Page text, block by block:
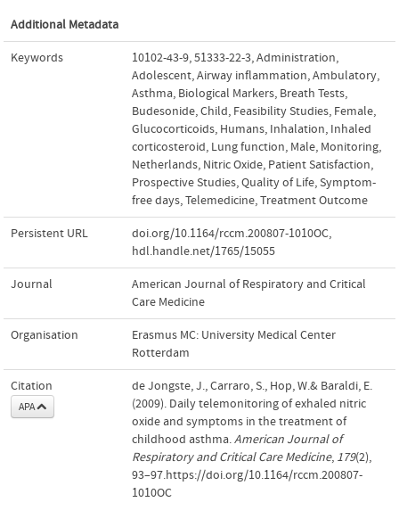
Additional Metadata
Keywords 10102-43-9,51333-22-3,Administration,
Adolescent,Airway inflammation,Ambulatory,
Asthma, Biological Markers, Breath Tests,
Budesonide,Child, Feasibility Studies, Female,
Glucocorticoids, Humans, Inhalation, Inhaled
corticosteroid, Lung function, Male, Monitoring,
Netherlands, Nitric Oxide, Patient Satisfaction,
Prospective Studies,Quality of Life,Symptom-
free days,Telemedicine,Treatment Outcome
Persistent URL doi.org/10.1164/rccm.200807-1010OC,
hdl.handle.net/1765/15055
Journal
American Journal of Respiratory and Critical
Care Medicine
Organisation
Erasmus MC: University Medical Center
Rotterdam
Citation
APA
de Jongste, J., Carraro, S., Hop, W.& Baraldi, E.
(2009). Daily telemonitoring of exhaled nitric
oxide and symptoms in the treatment of
childhood asthma.American Journal of
Respiratory and Critical Care Medicine, 179(2),
93–97.https://doi.org/10.1164/rccm.200807-
1010OC